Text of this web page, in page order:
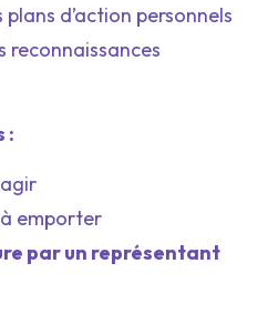
d’action personnels
reconnaissances
:
emporter
par un représentant